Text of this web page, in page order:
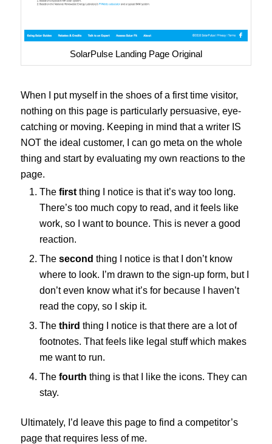
SolarPulse Landing Page Original
When I put myself in the shoes of a first time visitor,
nothing on this page is particularly persuasive, eye-
catching or moving. Keeping in mind that a writer IS
NOT the ideal customer, I can go meta on the whole
thing and start by evaluating my own reactions to the
page.
The firstthing I notice is that it’s way too long.
There’s too much copy to read, and it feels like
work, so I want to bounce. This is never a good
reaction.
The second thing I notice is that I don’t know
where to look. I’m drawn to the sign-up form, but I
don’t even know what it’s for because I haven’t
read the copy, so I skip it.
The third thing I notice is that there are a lot of
footnotes. That feels like legal stuff which makes
me want to run.
The fourth thing is that I like the icons. They can
stay.
Ultimately, I’d leave this page to find a competitor’s
page that requires less of me.